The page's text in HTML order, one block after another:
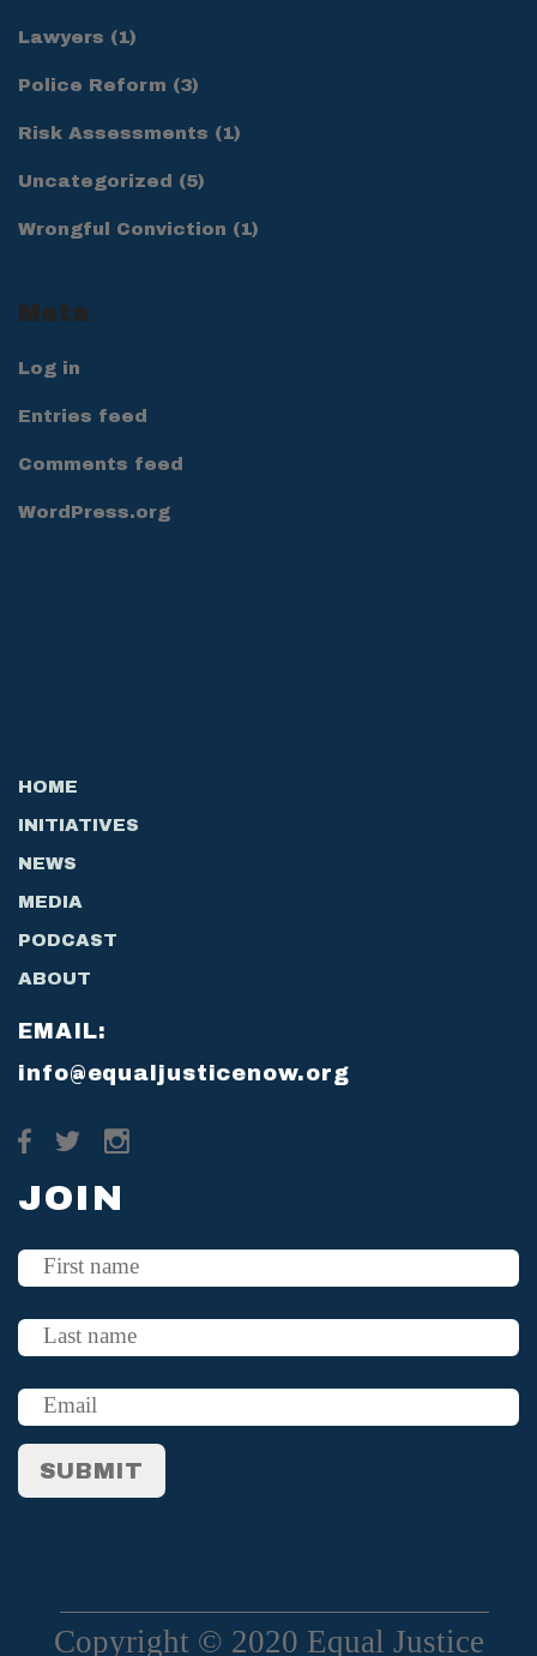
Lawyers (1)
Police Reform (3)
Risk Assessments (1)
Uncategorized (5)
Wrongful Conviction (1)
Meta
Log in
Entries feed
Comments feed
WordPress.org
HOME
INITIATIVES
NEWS
MEDIA
PODCAST
ABOUT
EMAIL:
info@equaljusticenow.org
JOIN
Copyright © 2020 Equal Justice